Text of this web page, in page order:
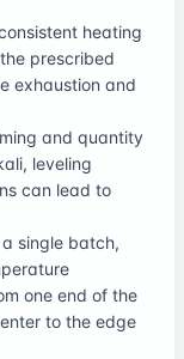
heating
prescribed
exhaustion and
and quantity
leveling
can lead to
single batch,
one end of the
to the edge